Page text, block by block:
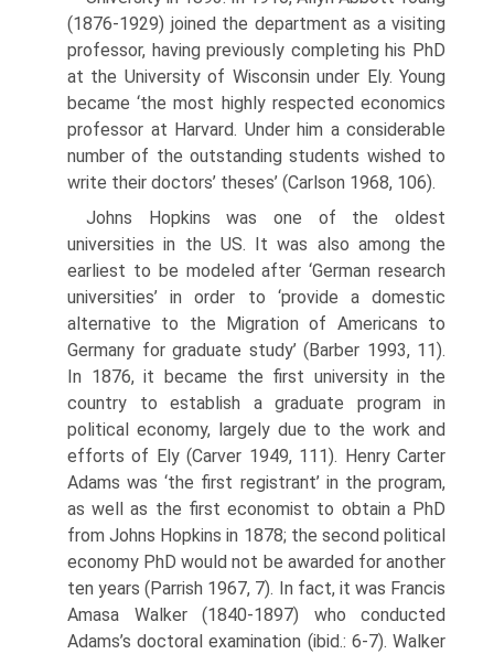
(1876-1929) joined the department as a visiting
professor, having previously completing his PhD
at the University of Wisconsin under Ely. Young
became ‘the most highly respected economics
professor at Harvard. Under him a considerable
number of the outstanding students wished to
write their doctors’ theses’ (Carlson 1968, 106).
Johns Hopkins was one of the oldest
universities in the US. It was also among the
earliest to be modeled after ‘German research
universities’ in order to ‘provide a domestic
alternative to the Migration of Americans to
Germany for graduate study’ (Barber 1993, 11).
In 1876, it became the first university in the
country to establish a graduate program in
political economy, largely due to the work and
efforts of Ely (Carver 1949, 111). Henry Carter
Adams was ‘the first registrant’ in the program,
as well as the first economist to obtain a PhD
from Johns Hopkins in 1878; the second political
economy PhD would not be awarded for another
ten years (Parrish 1967, 7). In fact, it was Francis
Amasa Walker (1840-1897) who conducted
Adams’s doctoral examination (ibid.: 6-7). Walker